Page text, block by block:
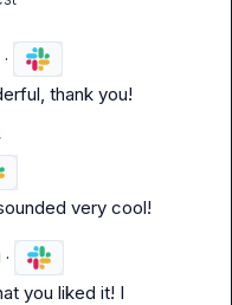
·
thank you!
very cool!
·
you liked it! I